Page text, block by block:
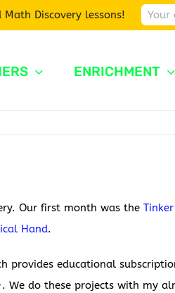
ENRICHMENT
Our first month was the
Hand.
provides educational
We do these projects with my
Math Discovery lessons!